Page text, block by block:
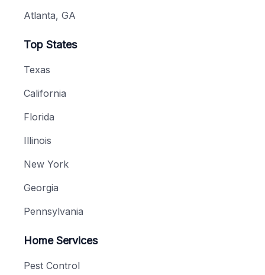
Atlanta, GA
Top States
Texas
California
Florida
Illinois
New York
Georgia
Pennsylvania
Home Services
Pest Control